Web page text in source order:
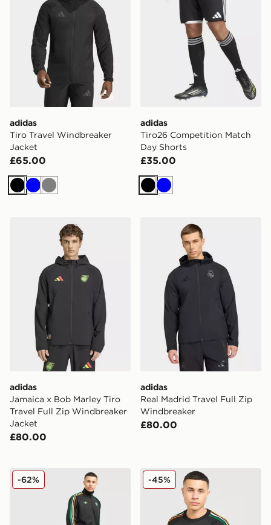
adidas
Tiro Travel Windbreaker
Jacket
£65.00
BlackBlueGrey
adidas
Tiro26 Competition Match
Day Shorts
£35.00
Black
Blue
adidas Jamaica x Bob Marley Tiro Travel Full Zip
adidas
Jamaica x Bob Marley Tiro
Travel Full Zip Windbreaker
Jacket
£80.00
adidas Real Madrid
adidas
Real Madrid Travel Full Zip
Windbreaker
£80.00
adidas Originals Celtic FC Irish Origins Track Pants
-62% adidas Originals Celtic FC
-45%